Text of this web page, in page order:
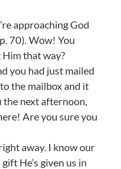
approaching God
70). Wow! You
that way?
you had just mailed
the mailbox and it
the next afternoon,
Are you sure you
away. I know our
He’s given us in